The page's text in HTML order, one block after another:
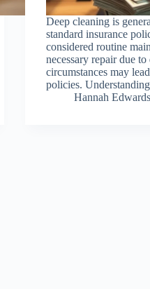
Deep cleaning is
standard insurance
considered routine
necessary repair due
circumstances may
policies.
Hannah Edwards